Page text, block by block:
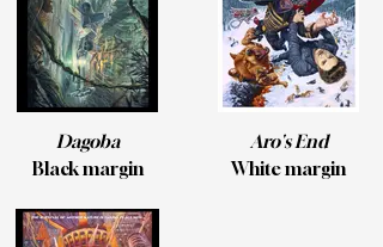
Dagoba
Black margin
Aro's End
White margin